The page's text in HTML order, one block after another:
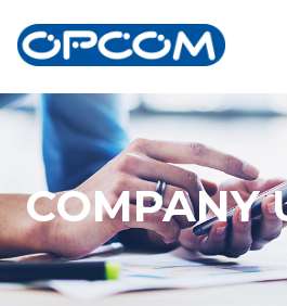
COMPANY